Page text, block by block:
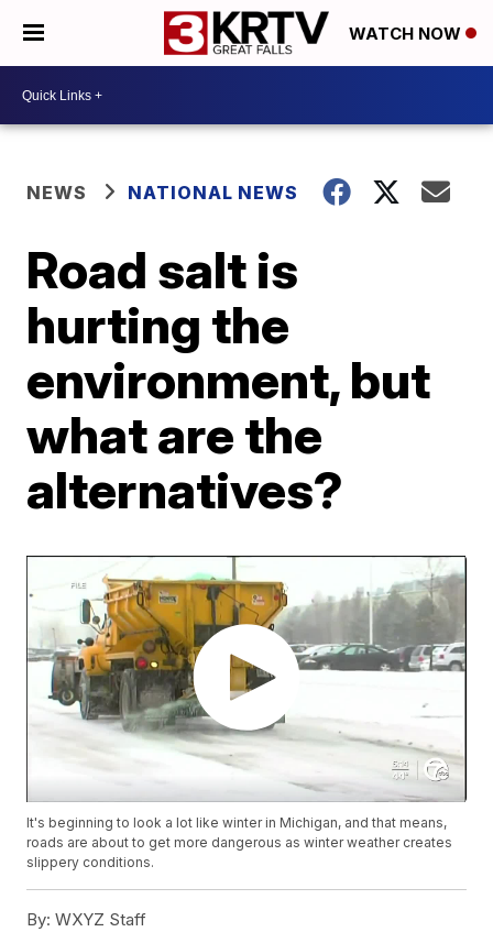
WATCH NOW
NEWS NATIONAL NEWS
Road salt is
hurting the
environment, but
what are the
alternatives?
It's beginning to look a lot like winter in Michigan, and that means,
roads are about to get more dangerous as winter weather creates
slippery conditions.
By: WXYZ Staff